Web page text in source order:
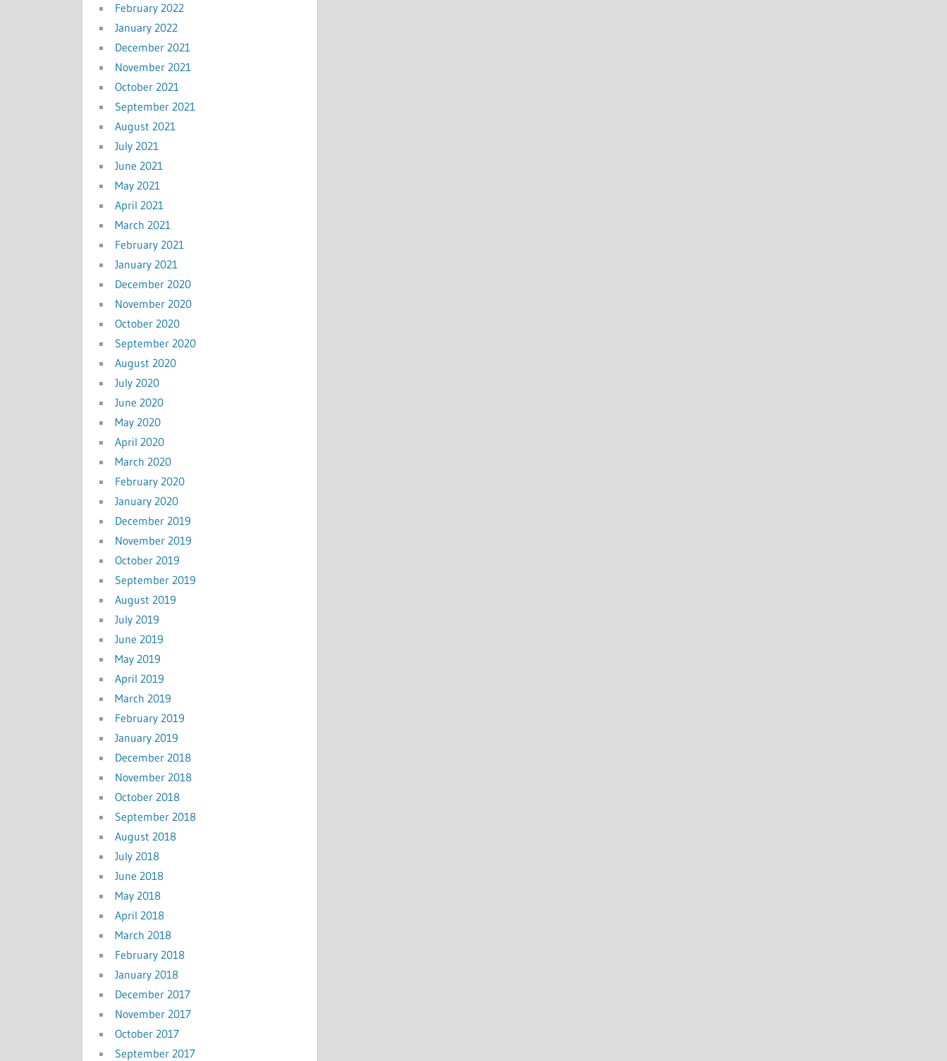
February 2022
January 2022
December 2021
November 2021
October 2021
September 2021
August 2021
July 2021
June 2021
May 2021
April 2021
March 2021
February 2021
January 2021
December 2020
November 2020
October 2020
September 2020
August 2020
July 2020
June 2020
May 2020
April 2020
March 2020
February 2020
January 2020
December 2019
November 2019
October 2019
September 2019
August 2019
July 2019
June 2019
May 2019
April 2019
March 2019
February 2019
January 2019
December 2018
November 2018
October 2018
September 2018
August 2018
July 2018
June 2018
May 2018
April 2018
March 2018
February 2018
January 2018
December 2017
November 2017
October 2017
September 2017